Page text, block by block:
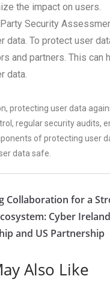
the impact on users.
Security
data. To protect user
and partners. This
data.
protecting user data
regular security audits,
of protecting user
data safe.
Collaboration for a
Cyber
and US Partnership
Also Like